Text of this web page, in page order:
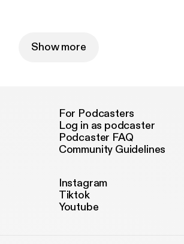
Show more
For Podcasters
Log in as podcaster
Podcaster FAQ
Community Guidelines
Instagram
Tiktok
Youtube